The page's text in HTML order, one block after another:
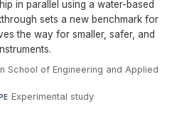
in parallel using a water-based
sets a new benchmark for
the way for smaller, safer, and
School of Engineering and Applied
Experimental study·